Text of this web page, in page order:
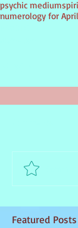
psychic medium
numerology for
Featured Posts